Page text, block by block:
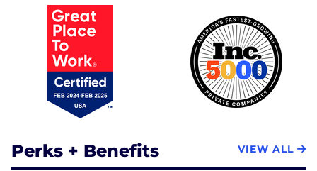
Perks + Benefits VIEW ALL